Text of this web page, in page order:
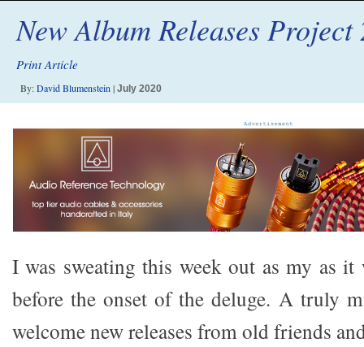
New Album Releases
Print Article
By:David Blumenstein | July 2020
I was sweating this week out as my as it
before the onset of the deluge. A truly
welcome new releases from old friends